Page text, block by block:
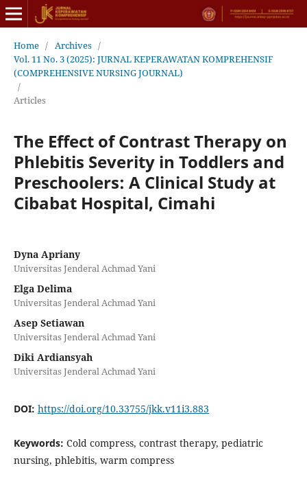
Home / Archives /
Vol. 11 No. 3 (2025): JURNAL KEPERAWATAN KOMPREHENSIF
(COMPREHENSIVE NURSING JOURNAL)
/
Articles
The Effect of Contrast Therapy on
Phlebitis Severity in Toddlers and
Preschoolers: A Clinical Study at
Cibabat Hospital, Cimahi
Dyna Apriany
Universitas Jenderal Achmad Yani
Elga Delima
Universitas Jenderal Achmad Yani
Asep Setiawan
Universitas Jenderal Achmad Yani
Diki Ardiansyah
Universitas Jenderal Achmad Yani
DOI: https://doi.org/10.33755/jkk.v11i3.883
Keywords: Cold compress, contrast therapy, pediatric
nursing, phlebitis, warm compress